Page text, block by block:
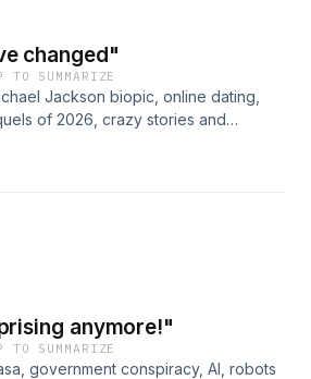
changed"
TO SUMMARIZE
Jackson biopic, online dating,
of 2026, crazy stories and
anymore!"
TO SUMMARIZE
government conspiracy, AI, robots